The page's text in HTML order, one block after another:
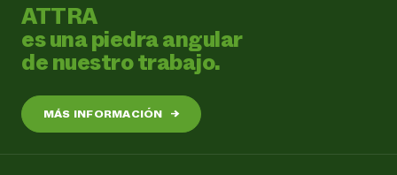
ATTRA
es una piedra angular
de nuestro trabajo.
MÁS INFORMACIÓN →